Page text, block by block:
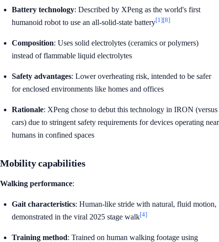
Battery technology: Described by XPeng as the world's first
humanoid robot to use an all-solid-state battery[1][8]
Composition: Uses solid electrolytes (ceramics or polymers)
instead of flammable liquid electrolytes
Safety advantages: Lower overheating risk, intended to be safer
for enclosed environments like homes and offices
Rationale: XPeng chose to debut this technology in IRON (versus
cars) due to stringent safety requirements for devices operating near
humans in confined spaces
Mobility capabilities
Walking performance:
Gait characteristics: Human-like stride with natural, fluid motion,
demonstrated in the viral 2025 stage walk[4]
Training method: Trained on human walking footage using